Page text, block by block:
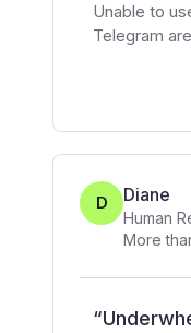
Unable to
Telegram
D Diane
Human
More
“